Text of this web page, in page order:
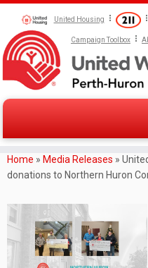
United Housing
Campaign Toolbox
Home » Media Releases »
donations to Northern Huron